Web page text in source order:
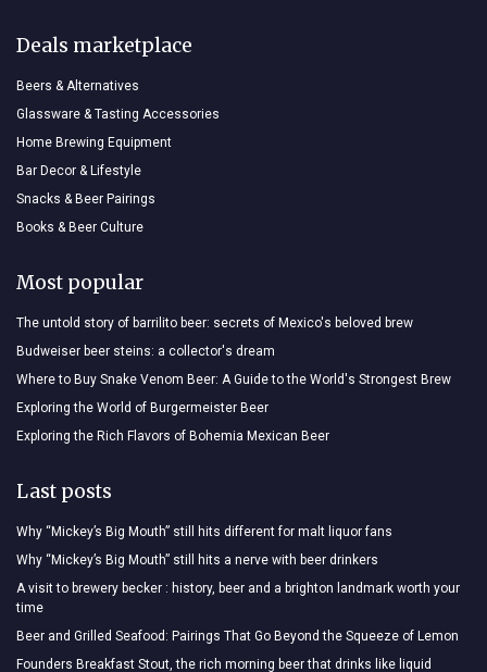
Deals marketplace
Beers & Alternatives
Glassware & Tasting Accessories
Home Brewing Equipment
Bar Decor & Lifestyle
Snacks & Beer Pairings
Books & Beer Culture
Most popular
The untold story of barrilito beer: secrets of Mexico's beloved brew
Budweiser beer steins: a collector's dream
Where to Buy Snake Venom Beer: A Guide to the World's Strongest Brew
Exploring the World of Burgermeister Beer
Exploring the Rich Flavors of Bohemia Mexican Beer
Last posts
Why “Mickey’s Big Mouth” still hits different for malt liquor fans
Why “Mickey’s Big Mouth” still hits a nerve with beer drinkers
A visit to brewery becker : history, beer and a brighton landmark worth your
time
Beer and Grilled Seafood: Pairings That Go Beyond the Squeeze of Lemon
Founders Breakfast Stout, the rich morning beer that drinks like liquid